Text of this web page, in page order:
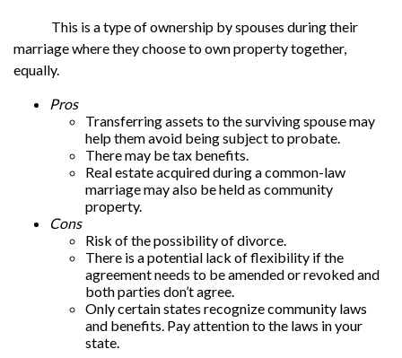
This is a type of ownership by spouses during their
marriage where they choose to own property together,
equally.
Pros
Transferring assets to the surviving spouse may
help them avoid being subject to probate.
There may be tax benefits.
Real estate acquired during a common-law
marriage may also be held as community
property.
Cons
Risk of the possibility of divorce.
There is a potential lack of flexibility if the
agreement needs to be amended or revoked and
both parties don’t agree.
Only certain states recognize community laws
and benefits. Pay attention to the laws in your
state.